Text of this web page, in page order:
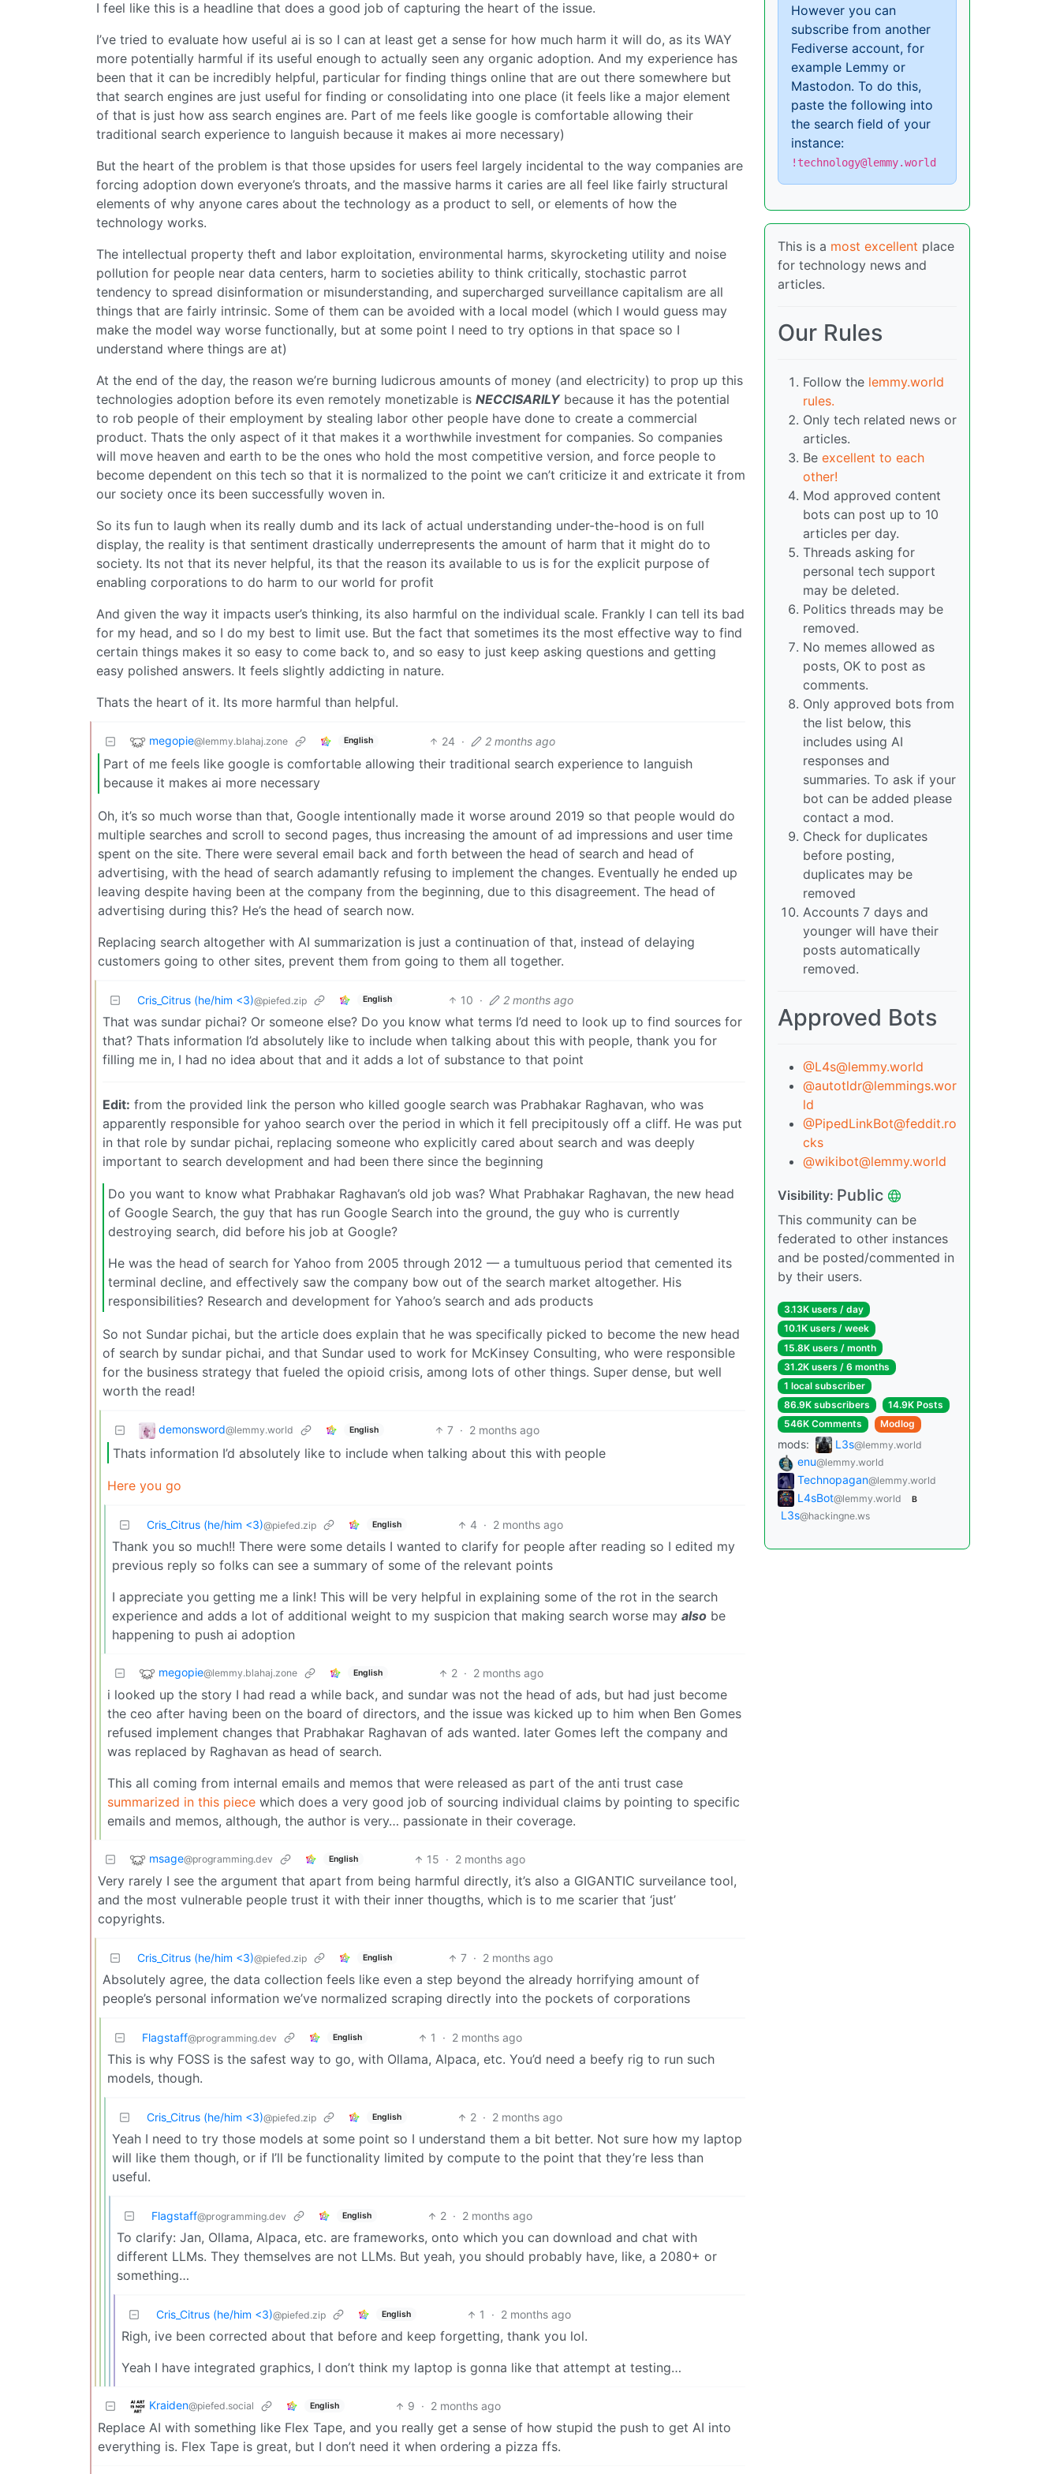
I feel like this is a headline that does a good job of capturing the heart of the issue.
I’ve tried to evaluate how useful ai is so I can at least get a sense for how much harm it will do, as its WAY
more potentially harmful if its useful enough to actually seen any organic adoption. And my experience has
been that it can be incredibly helpful, particular for finding things online that are out there somewhere but
that search engines are just useful for finding or consolidating into one place (it feels like a major element
of that is just how ass search engines are. Part of me feels like google is comfortable allowing their
traditional search experience to languish because it makes ai more necessary)
But the heart of the problem is that those upsides for users feel largely incidental to the way companies are
forcing adoption down everyone’s throats, and the massive harms it caries are all feel like fairly structural
elements of why anyone cares about the technology as a product to sell, or elements of how the
technology works.
The intellectual property theft and labor exploitation, environmental harms, skyrocketing utility and noise
pollution for people near data centers, harm to societies ability to think critically, stochastic parrot
tendency to spread disinformation or misunderstanding, and supercharged surveillance capitalism are all
things that are fairly intrinsic. Some of them can be avoided with a local model (which I would guess may
make the model way worse functionally, but at some point I need to try options in that space so I
understand where things are at)
At the end of the day, the reason we’re burning ludicrous amounts of money (and electricity) to prop up this
technologies adoption before its even remotely monetizable is NECCISARILYbecause it has the potential
to rob people of their employment by stealing labor other people have done to create a commercial
product. Thats the only aspect of it that makes it a worthwhile investment for companies. So companies
will move heaven and earth to be the ones who hold the most competitive version, and force people to
become dependent on this tech so that it is normalized to the point we can’t criticize it and extricate it from
our society once its been successfully woven in.
So its fun to laugh when its really dumb and its lack of actual understanding under-the-hood is on full
display, the reality is that sentiment drastically underrepresents the amount of harm that it might do to
society. Its not that its never helpful, its that the reason its available to us is for the explicit purpose of
enabling corporations to do harm to our world for profit
And given the way it impacts user’s thinking, its also harmful on the individual scale. Frankly I can tell its bad
for my head, and so I do my best to limit use. But the fact that sometimes its the most effective way to find
certain things makes it so easy to come back to, and so easy to just keep asking questions and getting
easy polished answers. It feels slightly addicting in nature.
Thats the heart of it. Its more harmful than helpful.
megopie@lemmy.blahaj.zone English 24 · 2 months ago
Part of me feels like google is comfortable allowing their traditional search experience to languish
because it makes ai more necessary
Oh, it’s so much worse than that, Google intentionally made it worse around 2019 so that people would do
multiple searches and scroll to second pages, thus increasing the amount of ad impressions and user time
spent on the site. There were several email back and forth between the head of search and head of
advertising, with the head of search adamantly refusing to implement the changes. Eventually he ended up
leaving despite having been at the company from the beginning, due to this disagreement. The head of
advertising during this? He’s the head of search now.
Replacing search altogether with AI summarization is just a continuation of that, instead of delaying
customers going to other sites, prevent them from going to them all together.
Cris_Citrus (he/him <3)@piefed.zip English 10 · 2 months ago
That was sundar pichai? Or someone else? Do you know what terms I’d need to look up to find sources for
that? Thats information I’d absolutely like to include when talking about this with people, thank you for
filling me in, I had no idea about that and it adds a lot of substance to that point
Edit: from the provided link the person who killed google search was Prabhakar Raghavan, who was
apparently responsible for yahoo search over the period in which it fell precipitously off a cliff. He was put
in that role by sundar pichai, replacing someone who explicitly cared about search and was deeply
important to search development and had been there since the beginning
Do you want to know what Prabhakar Raghavan’s old job was? What Prabhakar Raghavan, the new head
of Google Search, the guy that has run Google Search into the ground, the guy who is currently
destroying search, did before his job at Google?
He was the head of search for Yahoo from 2005 through 2012 — a tumultuous period that cemented its
terminal decline, and effectively saw the company bow out of the search market altogether. His
responsibilities? Research and development for Yahoo’s search and ads products
So not Sundar pichai, but the article does explain that he was specifically picked to become the new head
of search by sundar pichai, and that Sundar used to work for McKinsey Consulting, who were responsible
for the business strategy that fueled the opioid crisis, among lots of other things. Super dense, but well
worth the read!
demonsword@lemmy.world English 7 · 2 months ago
Thats information I’d absolutely like to include when talking about this with people
Here you go
Cris_Citrus (he/him <3)@piefed.zip English 4 · 2 months ago
Thank you so much!! There were some details I wanted to clarify for people after reading so I edited my
previous reply so folks can see a summary of some of the relevant points
I appreciate you getting me a link! This will be very helpful in explaining some of the rot in the search
experience and adds a lot of additional weight to my suspicion that making search worse may also be
happening to push ai adoption
megopie@lemmy.blahaj.zone English 2 · 2 months ago
i looked up the story I had read a while back, and sundar was not the head of ads, but had just become
the ceo after having been on the board of directors, and the issue was kicked up to him when Ben Gomes
refused implement changes that Prabhakar Raghavan of ads wanted. later Gomes left the company and
was replaced by Raghavan as head of search.
This all coming from internal emails and memos that were released as part of the anti trust case
summarized in this piece which does a very good job of sourcing individual claims by pointing to specific
emails and memos, although, the author is very… passionate in their coverage.
msage@programming.dev English 15 · 2 months ago
Very rarely I see the argument that apart from being harmful directly, it’s also a GIGANTIC surveilance tool,
and the most vulnerable people trust it with their inner thougths, which is to me scarier that ‘just’
copyrights.
Cris_Citrus (he/him <3)@piefed.zip English 7 · 2 months ago
Absolutely agree, the data collection feels like even a step beyond the already horrifying amount of
people’s personal information we’ve normalized scraping directly into the pockets of corporations
Flagstaff@programming.dev English 1 · 2 months ago
This is why FOSS is the safest way to go, with Ollama, Alpaca, etc. You’d need a beefy rig to run such
models, though.
Cris_Citrus (he/him <3)@piefed.zip English 2 · 2 months ago
Yeah I need to try those models at some point so I understand them a bit better. Not sure how my laptop
will like them though, or if I’ll be functionality limited by compute to the point that they’re less than
useful.
Flagstaff@programming.dev English 2 · 2 months ago
To clarify: Jan, Ollama, Alpaca, etc. are frameworks, onto which you can download and chat with
different LLMs. They themselves are not LLMs. But yeah, you should probably have, like, a 2080+ or
something…
Cris_Citrus (he/him <3)@piefed.zip English 1 · 2 months ago
Righ, ive been corrected about that before and keep forgetting, thank you lol.
Yeah I have integrated graphics, I don’t think my laptop is gonna like that attempt at testing…
Kraiden@piefed.social English 9 · 2 months ago
Replace AI with something like Flex Tape, and you really get a sense of how stupid the push to get AI into
everything is. Flex Tape is great, but I don’t need it when ordering a pizza ffs.
However you can
subscribe from another
Fediverse account, for
example Lemmy or
Mastodon. To do this,
paste the following into
the search field of your
instance:
!technology@lemmy.world
This is a most excellent place
for technology news and
articles.
Our Rules
Follow the lemmy.world
rules.
Only tech related news or
articles.
Be excellent to each
other!
Mod approved content
bots can post up to 10
articles per day.
Threads asking for
personal tech support
may be deleted.
Politics threads may be
removed.
No memes allowed as
posts, OK to post as
comments.
Only approved bots from
the list below, this
includes using AI
responses and
summaries. To ask if your
bot can be added please
contact a mod.
Check for duplicates
before posting,
duplicates may be
removed
Accounts 7 days and
younger will have their
posts automatically
removed.
Approved Bots
@L4s@lemmy.world
@autotldr@lemmings.wor
ld
@PipedLinkBot@feddit.ro
cks
@wikibot@lemmy.world
Visibility: Public
This community can be
federated to other instances
and be posted/commented in
by their users.
3.13K users / day
10.1K users / week
15.8K users / month
31.2K users / 6 months
1 local subscriber
86.9K subscribers
14.9K Posts
546K Comments
Modlog
mods: L3s@lemmy.world
enu@lemmy.world
Technopagan@lemmy.world
L4sBot@lemmy.world B
L3s@hackingne.ws